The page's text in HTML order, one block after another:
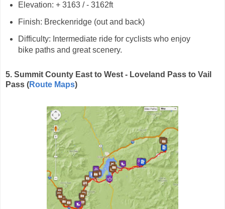
Elevation: + 3163 / - 3162ft
Finish: Breckenridge (out and back)
Difficulty: Intermediate ride for cyclists who enjoy
bike paths and great scenery.
5. Summit County East to West - Loveland Pass to Vail
Pass (Route Maps)